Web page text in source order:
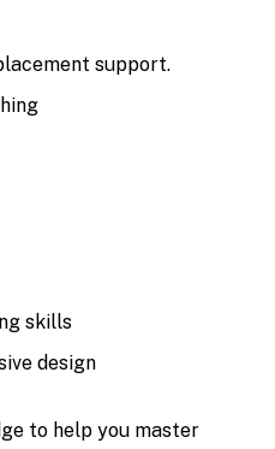
support.
skills
design
to help you master